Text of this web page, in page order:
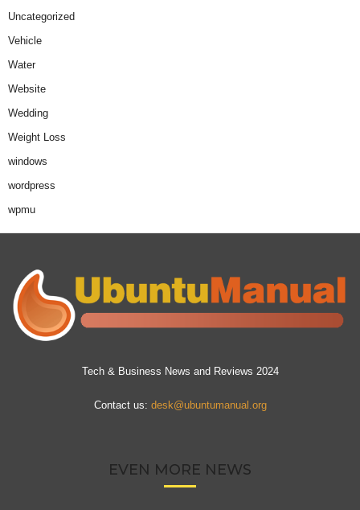
Uncategorized
Vehicle
Water
Website
Wedding
Weight Loss
windows
wordpress
wpmu
Tech & Business News and Reviews 2024
Contact us: desk@ubuntumanual.org
EVEN MORE NEWS